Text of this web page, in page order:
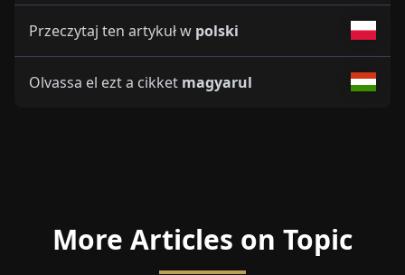
Przeczytaj ten artykuł w polski
Olvassa el ezt a cikket magyarul
More Articles on Topic